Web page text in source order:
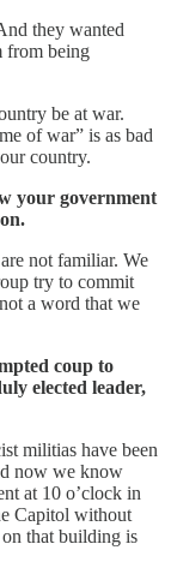
they wanted
from being
be at war.
of war” is as bad
country.
your government
not familiar. We
try to commit
a word that we
coup to
elected leader,
militias have been
now we know
at 10 o’clock in
Capitol without
on that building is